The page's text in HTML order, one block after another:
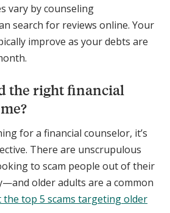
vary by counseling
search for reviews online. Your
improve as your debts are
the right financial
for a financial counselor, it’s
There are unscrupulous
to scam people out of their
older adults are a common
the top 5 scams targeting older